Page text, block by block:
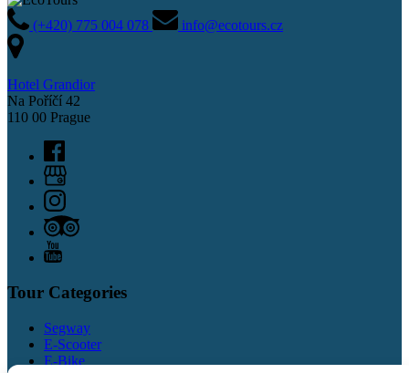
(+420) 775 004 078 info@ecotours.cz
Hotel Grandior
Na Poříčí 42
110 00 Prague
Tour Categories
Segway
E-Scooter
E-Bike